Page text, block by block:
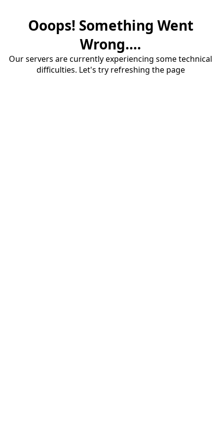
Ooops! Something Went
Wrong....
Our servers are currently experiencing some technical
difficulties. Let's try refreshing the page